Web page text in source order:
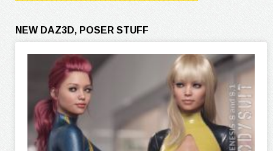
NEW DAZ3D, POSER STUFF